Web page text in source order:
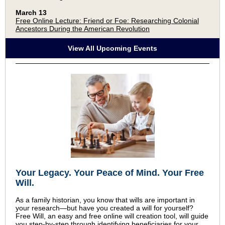
March 13
Free Online Lecture: Friend or Foe: Researching Colonial
Ancestors During the American Revolution
View All Upcoming Events
Your Legacy. Your Peace of Mind . Your Free
Will.
As a family historian, you know that wills are important in
your research—but have you created a will for yourself?
Free Will, an easy and free online will creation tool, will guide